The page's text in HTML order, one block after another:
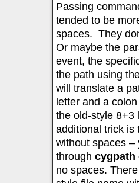
Passing
tended to be
spaces. They
Or maybe the
event, the
the path using
will translate a
letter and a
the old-style 8+3
additional trick is
without spaces –
through cygpath
no spaces.